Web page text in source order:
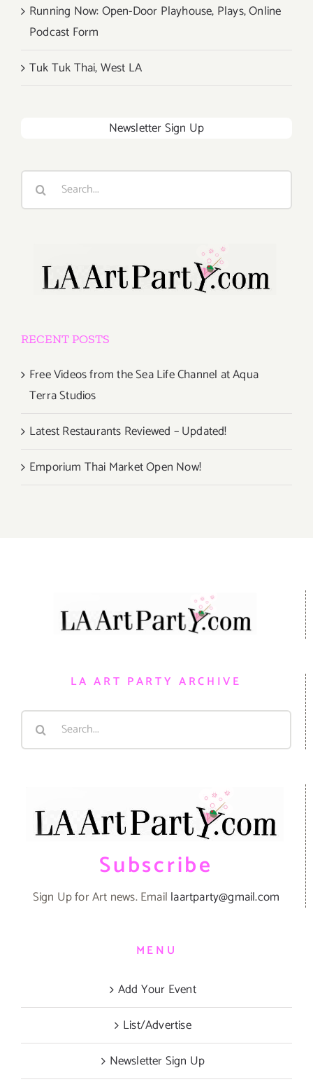
Running Now: Open-Door Playhouse, Plays, Online
Podcast Form
Tuk Tuk Thai, West LA
Newsletter Sign Up
Search
RECENT POSTS
Free Videos from the Sea Life Channel at Aqua
Terra Studios
Latest Restaurants Reviewed – Updated!
Emporium Thai Market Open Now!
LA ART PARTY ARCHIVE
Search
Subscribe
Sign Up for Art news. Email laartparty@gmail.com
MENU
Add Your Event
List/Advertise
Newsletter Sign Up